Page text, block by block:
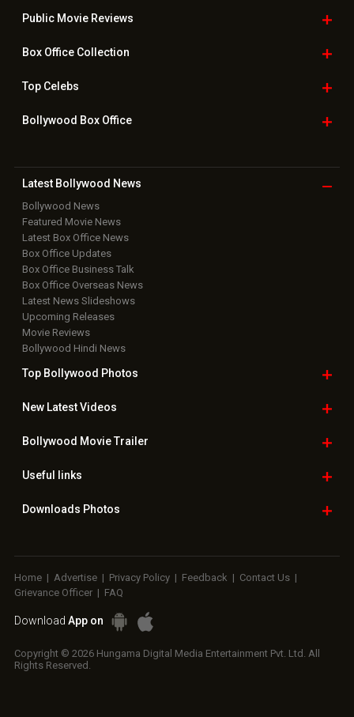
Public Movie Reviews
Box OfficeCollection
TopCelebs
Bollywood Box Office
Latest Bollywood News
Bollywood News
Featured Movie News
Latest Box Office News
Box Office Updates
Box Office Business Talk
Box Office Overseas News
Latest News Slideshows
Upcoming Releases
Movie Reviews
Bollywood Hindi News
Top Bollywood Photos
New LatestVideos
Bollywood Movie Trailer
Useful links
Downloads Photos
Home | Advertise | Privacy Policy | Feedback | Contact Us |
Grievance Officer | FAQ
Download App on
Copyright © 2026 Hungama Digital Media Entertainment Pvt. Ltd. All
Rights Reserved.